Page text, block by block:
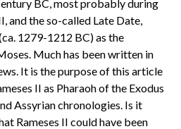
BC, most probably during
and the so-called Late Date,
1279-1212 BC) as the
Much has been written in
It is the purpose of this article
II as Pharaoh of the Exodus
Assyrian chronologies. Is it
Rameses II could have been